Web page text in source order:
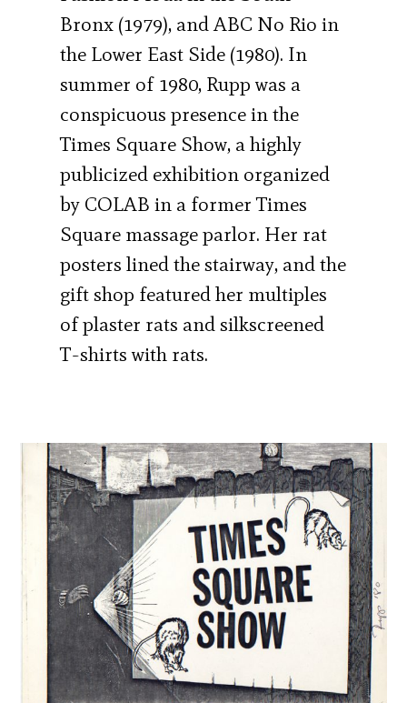
Bronx (1979), and ABC No Rio in
the Lower East Side (1980). In
summer of 1980, Rupp was a
conspicuous presence in the
Times Square Show, a highly
publicized exhibition organized
by COLAB in a former Times
Square massage parlor. Her rat
posters lined the stairway, and the
gift shop featured her multiples
of plaster rats and silkscreened
T-shirts with rats.